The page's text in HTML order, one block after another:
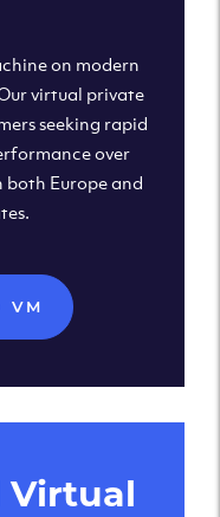
on modern
virtual private
seeking rapid
over
Europe and
VM
Virtual